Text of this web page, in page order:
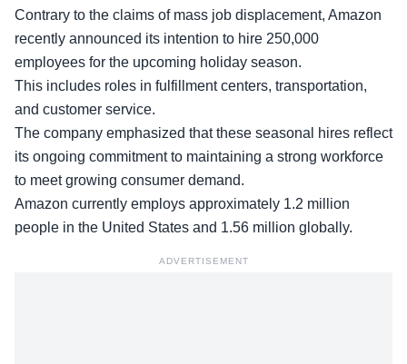
Contrary to the claims of mass job displacement, Amazon
recently announced its intention to hire 250,000
employees for the upcoming holiday season.
This includes roles in fulfillment centers, transportation,
and customer service.
The company emphasized that these seasonal hires reflect
its ongoing commitment to maintaining a strong workforce
to meet growing consumer demand.
Amazon currently employs approximately 1.2 million
people in the United States and 1.56 million globally.
ADVERTISEMENT